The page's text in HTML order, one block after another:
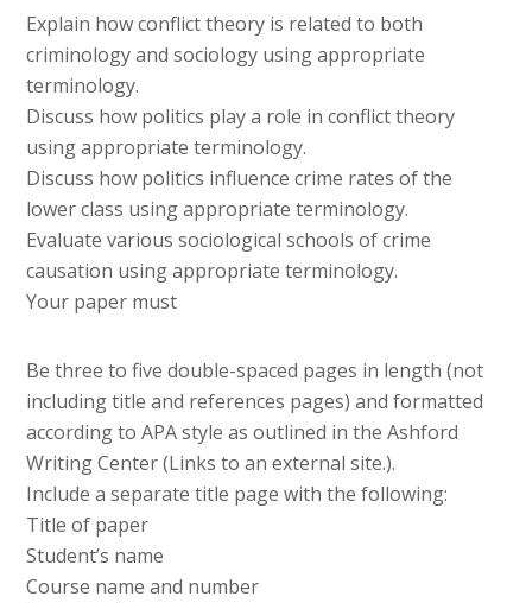
Explain how conflict theory is related to both
criminology and sociology using appropriate
terminology.
Discuss how politics play a role in conflict theory
using appropriate terminology.
Discuss how politics influence crime rates of the
lower class using appropriate terminology.
Evaluate various sociological schools of crime
causation using appropriate terminology.
Your paper must
Be three to five double-spaced pages in length (not
including title and references pages) and formatted
according to APA style as outlined in the Ashford
Writing Center (Links to an external site.).
Include a separate title page with the following:
Title of paper
Student’s name
Course name and number